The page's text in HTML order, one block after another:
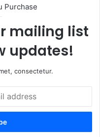
Purchase
mailing list
updates!
consectetur.